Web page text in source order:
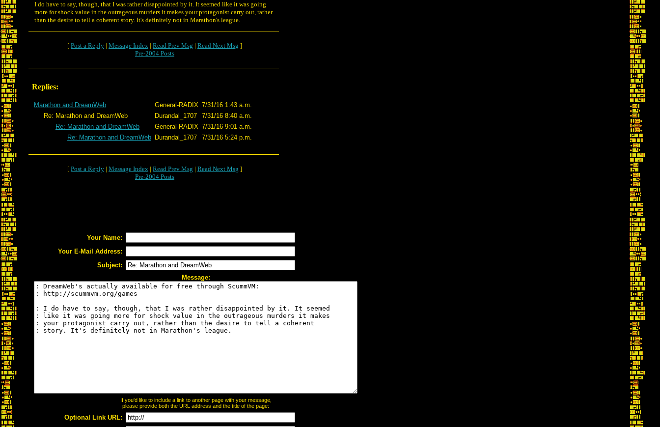
I do have to say, though, that I was rather disappointed by it. It seemed like it was going
more for shock value in the outrageous murders it makes your protagonist carry out, rather
than the desire to tell a coherent story. It's definitely not in Marathon's league.
[ Post a Reply | Message Index | Read Prev Msg | Read Next Msg ]
Pre-2004 Posts
Replies:
Marathon and DreamWeb General-RADIX 7/31/16 1:43 a.m.
Re: Marathon and DreamWeb
Durandal_1707
7/31/16 8:40 a.m.
Re: Marathon and DreamWeb
General-RADIX 7/31/16 9:01 a.m.
Re: Marathon and DreamWeb Durandal_1707 7/31/16 5:24 p.m.
[ Post a Reply | Message Index | Read Prev Msg | Read Next Msg ]
Pre-2004 Posts
Your Name:
Your E-Mail Address:
Subject:
Message:
If you'd like to include a link to another page with your message,
please provide both the URL address and the title of the page:
Optional Link URL: